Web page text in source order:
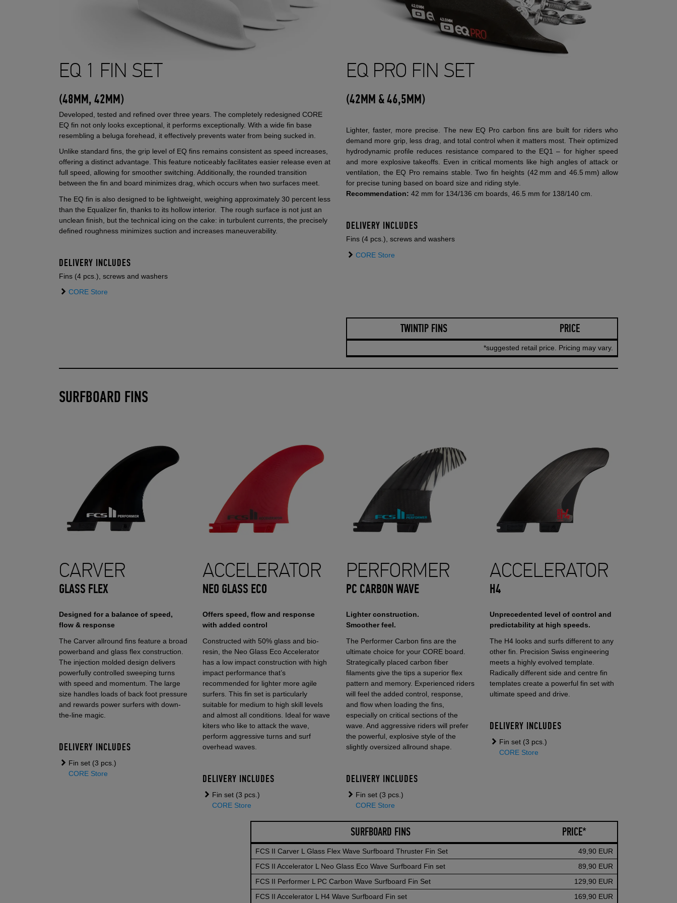
EQ 1 FIN SET
(48MM, 42MM)
Developed, tested and refined over three years. The completely redesigned CORE
EQ fin not only looks exceptional, it performs exceptionally. With a wide fin base
resembling a beluga forehead, it effectively prevents water from being sucked in.
Unlike standard fins, the grip level of EQ fins remains consistent as speed increases,
offering a distinct advantage. This feature noticeably facilitates easier release even at
full speed, allowing for smoother switching. Additionally, the rounded transition
between the fin and board minimizes drag, which occurs when two surfaces meet.
The EQ fin is also designed to be lightweight, weighing approximately 30 percent less
than the Equalizer fin, thanks to its hollow interior. The rough surface is not just an
unclean finish, but the technical icing on the cake: in turbulent currents, the precisely
defined roughness minimizes suction and increases maneuverability.
DELIVERY INCLUDES
Fins (4 pcs.), screws and washers
CORE Store
EQ PRO FIN SET
(42MM & 46,5MM)
Lighter, faster, more precise. The new EQ Pro carbon fins are built for riders who
demand more grip, less drag, and total control when it matters most. Their optimized
hydrodynamic profile reduces resistance compared to the EQ1 – for higher speed
and more explosive takeoffs. Even in critical moments like high angles of attack or
ventilation, the EQ Pro remains stable. Two fin heights (42 mm and 46.5 mm) allow
for precise tuning based on board size and riding style.
Recommendation: 42 mm for 134/136 cm boards, 46.5 mm for 138/140 cm.
DELIVERY INCLUDES
Fins (4 pcs.), screws and washers
CORE Store
TWINTIP FINS PRICE
*suggested retail price. Pricing may vary.
SURFBOARD FINS
CARVER
GLASS FLEX
Designed for a balance of speed,
flow & response
The Carver allround fins feature a broad
powerband and glass flex construction.
The injection molded design delivers
powerfully controlled sweeping turns
with speed and momentum. The large
size handles loads of back foot pressure
and rewards power surfers with down-
the-line magic.
DELIVERY INCLUDES
Fin set (3 pcs.)
CORE Store
ACCELERATOR
NEO GLASS ECO
Offers speed, flow and response
with added control
Constructed with 50% glass and bio-
resin, the Neo Glass Eco Accelerator
has a low impact construction with high
impact performance that’s
recommended for lighter more agile
surfers. This fin set is particularly
suitable for medium to high skill levels
and almost all conditions. Ideal for wave
kiters who like to attack the wave,
perform aggressive turns and surf
overhead waves.
DELIVERY INCLUDES
Fin set (3 pcs.)
CORE Store
PERFORMER
PC CARBON WAVE
Lighter construction.
Smoother feel.
The Performer Carbon fins are the
ultimate choice for your CORE board.
Strategically placed carbon fiber
filaments give the tips a superior flex
pattern and memory. Experienced riders
will feel the added control, response,
and flow when loading the fins,
especially on critical sections of the
wave. And aggressive riders will prefer
the powerful, explosive style of the
slightly oversized allround shape.
DELIVERY INCLUDES
Fin set (3 pcs.)
CORE Store
ACCELERATOR
H4
Unprecedented level of control and
predictability at high speeds.
The H4 looks and surfs different to any
other fin. Precision Swiss engineering
meets a highly evolved template.
Radically different side and centre fin
templates create a powerful fin set with
ultimate speed and drive.
DELIVERY INCLUDES
Fin set (3 pcs.)
CORE Store
SURFBOARD FINS PRICE*
FCS II Carver L Glass Flex Wave Surfboard Thruster Fin Set
49,90 EUR
FCS II Accelerator L Neo Glass Eco Wave Surfboard Fin set
89,90 EUR
FCS II Performer L PC Carbon Wave Surfboard Fin Set
129,90 EUR
FCS II Accelerator L H4 Wave Surfboard Fin set
169,90 EUR